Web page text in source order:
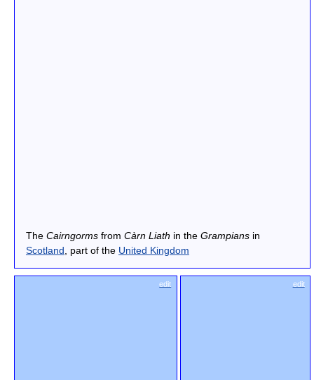
The Cairngormsfrom Càrn Liath in the Grampiansin
Scotland , part of the United Kingdom
edit edit